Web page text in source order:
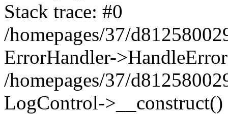
Stack trace: #0
/homepages/37/
ErrorHandler-
/homepages/37/
LogControl->__construct()